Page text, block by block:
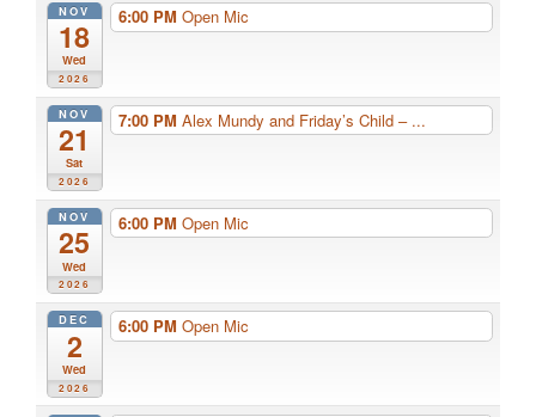
NOV
18
Wed
2026
6:00 PM Open Mic
NOV
21
Sat
2026
7:00 PM Alex Mundy and Friday’s Child – ...
NOV
25
Wed
2026
6:00 PM Open Mic
DEC
2
Wed
2026
6:00 PM Open Mic